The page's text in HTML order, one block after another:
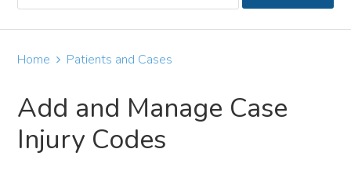
main
content
primary
sidebar
footer
Add and Manage Case
Injury Codes
Home Patients and Cases